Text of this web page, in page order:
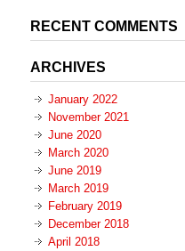
RECENT COMMENTS
ARCHIVES
January 2022
November 2021
June 2020
March 2020
June 2019
March 2019
February 2019
December 2018
April 2018